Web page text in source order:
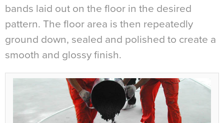
bands laid out on the floor in the desired
pattern. The floor area is then repeatedly
ground down, sealed and polished to create a
smooth and glossy finish.